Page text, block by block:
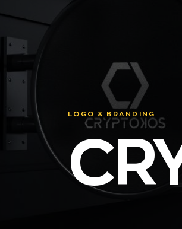
LOGO & BRANDING